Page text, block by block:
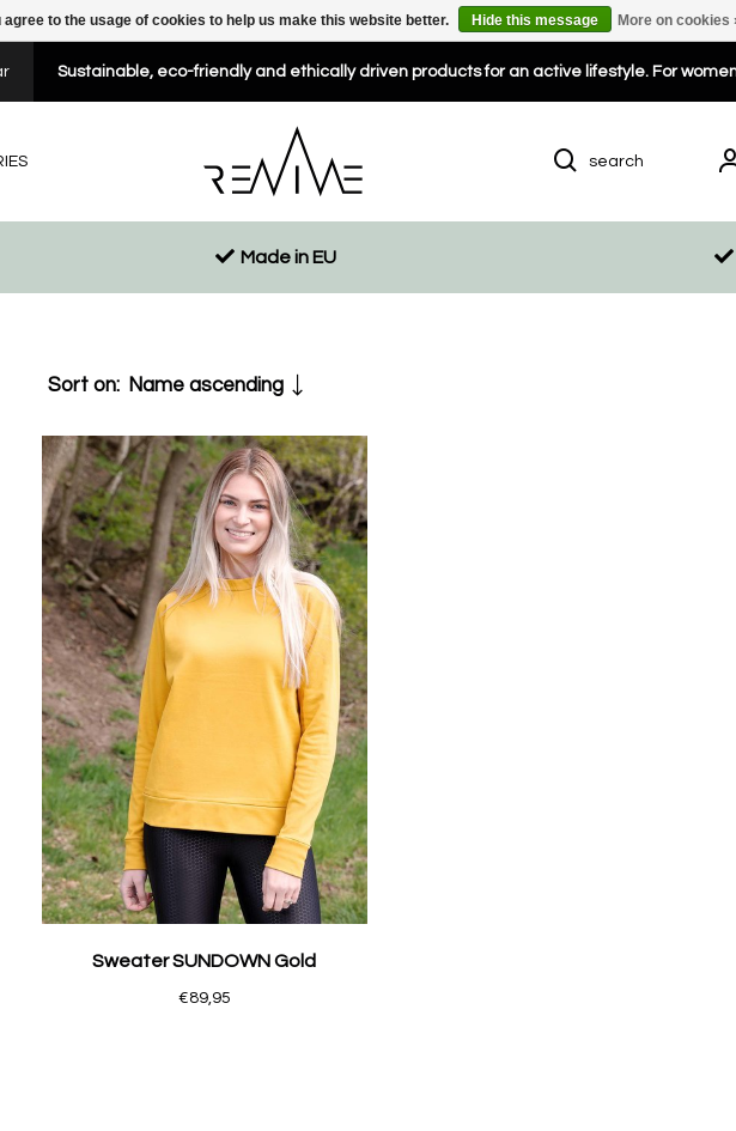
Sustainable, eco-friendly and ethically driven products for an active lifestyle. For
search
Made in EU
Sort on: Name ascending
Sweater SUNDOWN Gold
€89,95
to the usage of cookies to help us make this website better. Hide this message More on cookies